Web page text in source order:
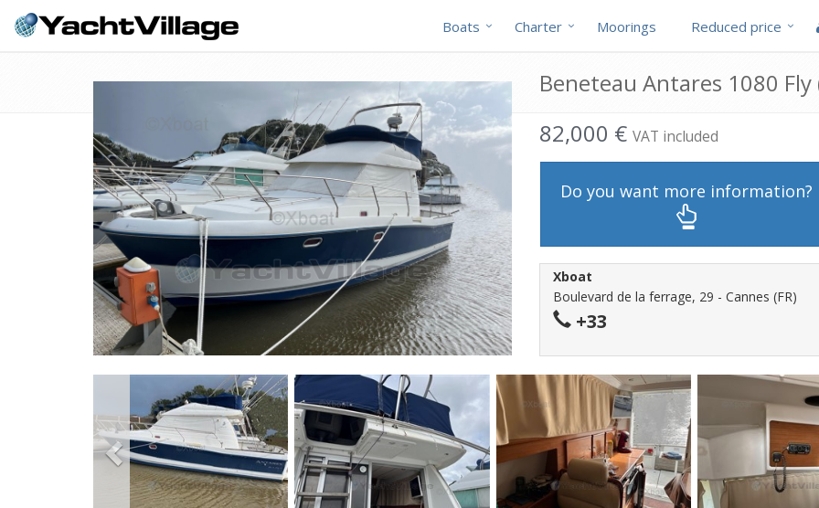
Boats Charter Moorings Reduced price
Beneteau Antares 1080 Fly
82,000 € VAT included
Do you want more information?
Xboat
Boulevard de la ferrage, 29 - Cannes (FR)
+33